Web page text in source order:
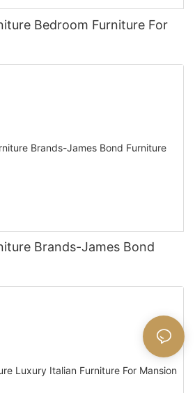
Bedroom Furniture For
Brands-James Bond